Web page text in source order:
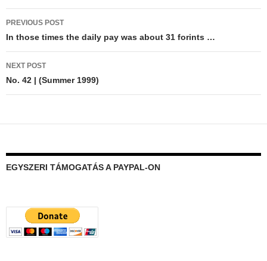
Post
navigation
PREVIOUS POST
In those times the daily pay was about 31 forints …
NEXT POST
No. 42 | (Summer 1999)
EGYSZERI TÁMOGATÁS A PAYPAL-ON